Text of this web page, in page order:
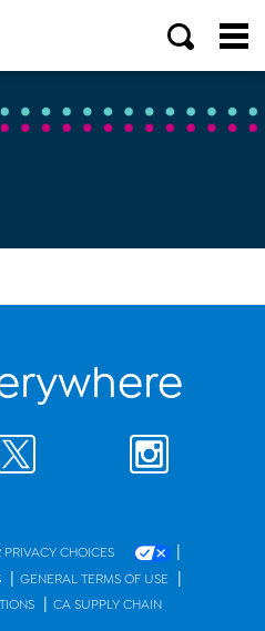
PRIVACY CHOICES |
| GENERAL TERMS OF USE |
| CA SUPPLY CHAIN